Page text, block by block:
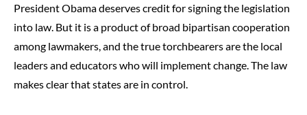
President Obama deserves credit for signing the legislation
into law. But it is a product of broad bipartisan cooperation
among lawmakers, and the true torchbearers are the local
leaders and educators who will implement change. The law
makes clear that states are in control.